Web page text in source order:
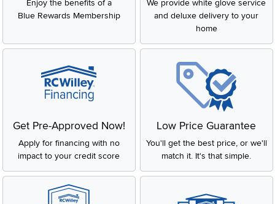
Enjoy the benefits of a
Blue Rewards Membership
We provide white glove service
and deluxe delivery to your
home
Get Pre-Approved Now!
Apply for financing with no
impact to your credit score
Low Price Guarantee
You'll get the best price, or we'll
match it. It's that simple.